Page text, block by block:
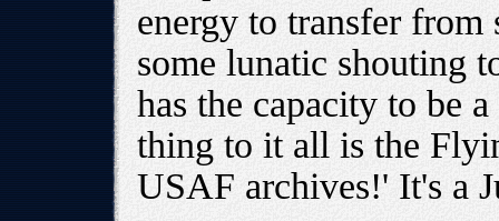
energy to transfer
some lunatic shouting
has the capacity to be
thing to it all is the
USAF archives!' It's a